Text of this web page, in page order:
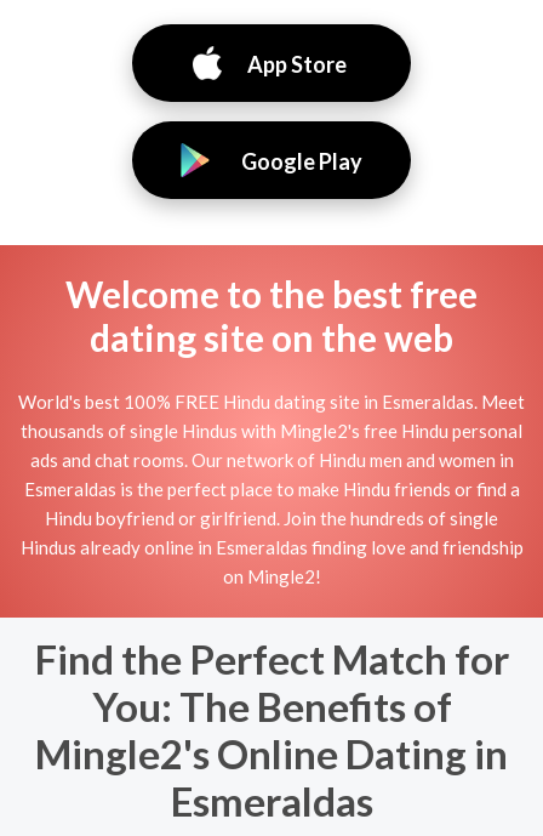
App Store
Google Play
Welcome to the best free
dating site on the web
World's best 100% FREE Hindu dating site in Esmeraldas. Meet
thousands of single Hindus with Mingle2's free Hindu personal
ads and chat rooms. Our network of Hindu men and women in
Esmeraldas is the perfect place to make Hindu friends or find a
Hindu boyfriend or girlfriend. Join the hundreds of single
Hindus already online in Esmeraldas finding love and friendship
on Mingle2!
Find the Perfect Match for
You: The Benefits of
Mingle2's Online Dating in
Esmeraldas